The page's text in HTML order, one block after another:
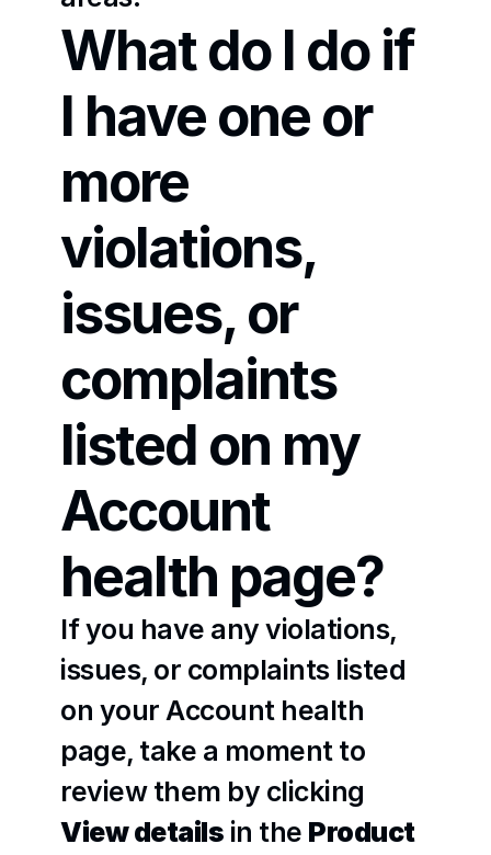
What do I do if
I have one or
more
violations,
issues, or
complaints
listed on my
Account
health page?
If you have any violations,
issues, or complaints listed
on your Account health
page, take a moment to
View details in the Product